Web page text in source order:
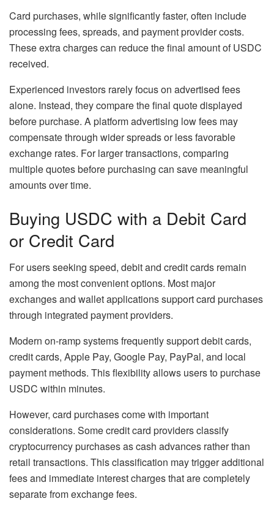
Card purchases, while significantly faster, often include
processing fees, spreads, and payment provider costs.
These extra charges can reduce the final amount of USDC
received.
Experienced investors rarely focus on advertised fees
alone. Instead, they compare the final quote displayed
before purchase. A platform advertising low fees may
compensate through wider spreads or less favorable
exchange rates. For larger transactions, comparing
multiple quotes before purchasing can save meaningful
amounts over time.
Buying USDC with a Debit Card
or Credit Card
For users seeking speed, debit and credit cards remain
among the most convenient options. Most major
exchanges and wallet applications support card purchases
through integrated payment providers.
Modern on-ramp systems frequently support debit cards,
credit cards, Apple Pay, Google Pay, PayPal, and local
payment methods. This flexibility allows users to purchase
USDC within minutes.
However, card purchases come with important
considerations. Some credit card providers classify
cryptocurrency purchases as cash advances rather than
retail transactions. This classification may trigger additional
fees and immediate interest charges that are completely
separate from exchange fees.